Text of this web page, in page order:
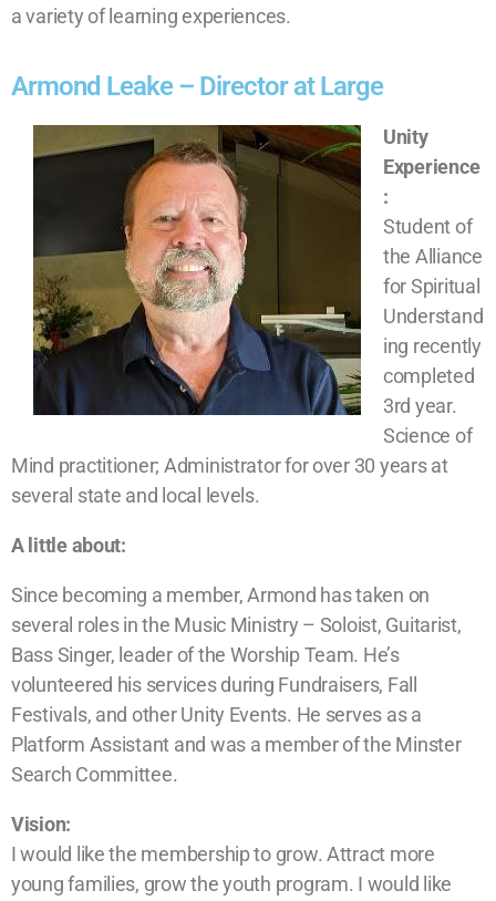
a variety of learning experiences.
Armond Leake – Director at Large
Unity
Experience
:
Student of
the Alliance
for Spiritual
Understand
ing recently
completed
3rd year.
Science of
Mind practitioner; Administrator for over 30 years at
several state and local levels.
A little about:
Since becoming a member, Armond has taken on
several roles in the Music Ministry – Soloist, Guitarist,
Bass Singer, leader of the Worship Team. He’s
volunteered his services during Fundraisers, Fall
Festivals, and other Unity Events. He serves as a
Platform Assistant and was a member of the Minster
Search Committee.
Vision:
I would like the membership to grow. Attract more
young families, grow the youth program. I would like